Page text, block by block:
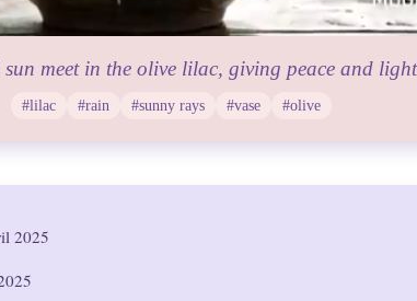
meet in the olive lilac, giving peace and
#lilac #rain #sunny rays #vase #olive
2025